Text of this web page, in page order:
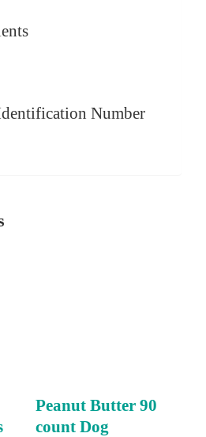
Number
Peanut Butter 90
count Dog